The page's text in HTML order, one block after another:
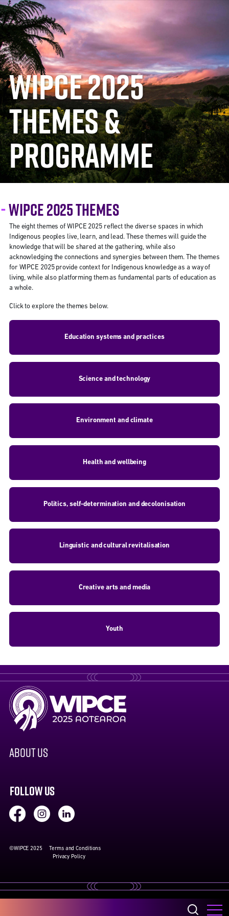
WIPCE 2025
THEMES &
PROGRAMME
WIPCE 2025 THEMES
The eight themes of WIPCE 2025 reflect the diverse spaces in which
Indigenous peoples live, learn, and lead. These themes will guide the
knowledge that will be shared at the gathering, while also
acknowledging the connections and synergies between them. The themes
for WIPCE 2025 provide context for Indigenous knowledge as a way of
living, while also platforming them as fundamental parts of education as
a whole.
Click to explore the themes below.
Education systems and practices
Science and technology
Environment and climate
Health and wellbeing
Politics, self-determination and decolonisation
Linguistic and cultural revitalisation
Creative arts and media
Youth
FOLLOW US
ABOUT US
©WIPCE 2025
Terms and Conditions
Privacy Policy